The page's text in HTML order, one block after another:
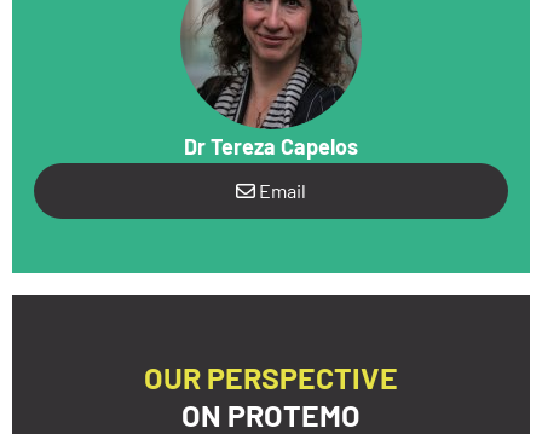
Dr Tereza Capelos
Email
OUR PERSPECTIVE
ON PROTEMO